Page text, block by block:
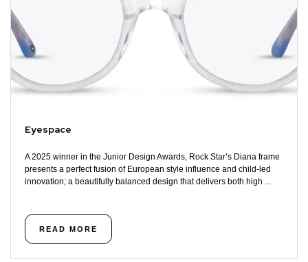
Eyespace
A 2025 winner in the Junior Design Awards, Rock Star’s Diana frame
presents a perfect fusion of European style influence and child-led
innovation; a beautifully balanced design that delivers both high ...
READ MORE